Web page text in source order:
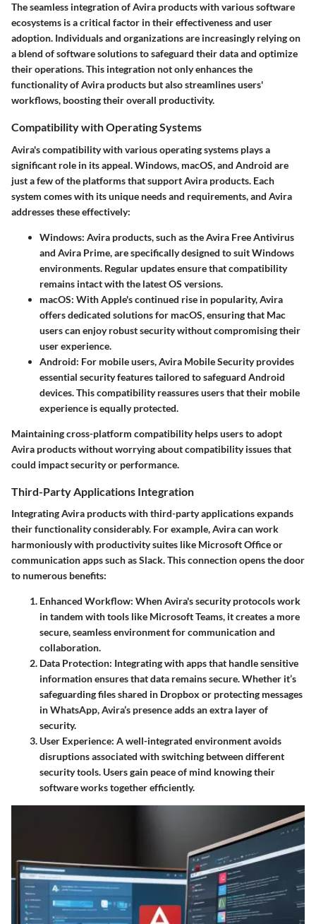
The seamless integration of Avira products with various software
ecosystems is a critical factor in their effectiveness and user
adoption. Individuals and organizations are increasingly relying on
a blend of software solutions to safeguard their data and optimize
their operations. This integration not only enhances the
functionality of Avira products but also streamlines users'
workflows, boosting their overall productivity.
Compatibility with Operating Systems
Avira's compatibility with various operating systems plays a
significant role in its appeal.Windows, macOS, and Android are
just a few of the platforms that support Avira products. Each
system comes with its unique needs and requirements, and Avira
addresses these effectively:
Windows: Avira products, such as the Avira Free Antivirus
and Avira Prime, are specifically designed to suit Windows
environments. Regular updates ensure that compatibility
remains intact with the latest OS versions.
macOS: With Apple's continued rise in popularity, Avira
offers dedicated solutions for macOS, ensuring that Mac
users can enjoy robust security without compromising their
user experience.
Android: For mobile users, Avira Mobile Security provides
essential security features tailored to safeguard Android
devices. This compatibility reassures users that their mobile
experience is equally protected.
Maintaining cross-platform compatibility helps users to adopt
Avira products without worrying about compatibility issues that
could impact security or performance.
Third-Party Applications Integration
Integrating Avira products with third-party applications expands
their functionality considerably. For example, Avira can work
harmoniously with productivity suites like Microsoft Officeor
communication apps such asSlack. This connection opens the door
to numerous benefits:
Enhanced Workflow: When Avira's security protocols work
in tandem with tools like Microsoft Teams, it creates a more
secure, seamless environment for communication and
collaboration.
Data Protection: Integrating with apps that handle sensitive
information ensures that data remains secure. Whether it’s
safeguarding files shared in Dropbox or protecting messages
inWhatsApp, Avira’s presence adds an extra layer of
security.
User Experience: A well-integrated environment avoids
disruptions associated with switching between different
security tools. Users gain peace of mind knowing their
software works together efficiently.